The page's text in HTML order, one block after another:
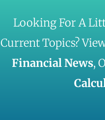
Looking For A
Current Topics?
Financial News,